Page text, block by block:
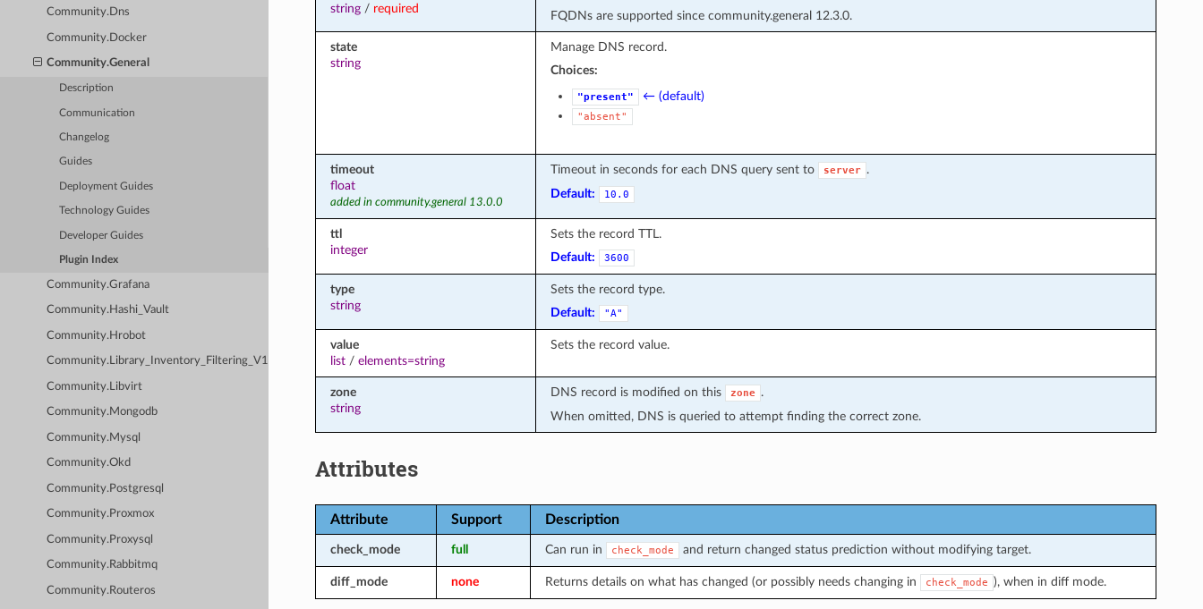
Community.Dns
Community.Docker
Community.General
Description
Communication
Changelog
Guides
Deployment Guides
Technology Guides
Developer Guides
Plugin Index
Community.Grafana
Community.Hashi_Vault
Community.Hrobot
Community.Library_Inventory_Filtering_V1
Community.Libvirt
Community.Mongodb
Community.Mysql
Community.Okd
Community.Postgresql
Community.Proxmox
Community.Proxysql
Community.Rabbitmq
Community.Routeros
string/ required
FQDNs are supported since community.general 12.3.0.
state
string
Manage DNS record.
Choices:
"present" ← (default)
"absent"
timeout
float
added in community.general 13.0.0
Timeout in seconds for each DNS query sent to server .
Default:
10.0
ttl
integer
Sets the record TTL.
Default:
3600
type
string
Sets the record type.
Default:
"A"
value
list/ elements=string
Sets the record value.
zone
string
DNS record is modified on this zone .
When omitted, DNS is queried to attempt finding the correct zone.
Attributes
Attribute Support Description
check_mode full Can run in check_mode and return changed status prediction without modifying target.
diff_mode none Returns details on what has changed (or possibly needs changing in check_mode ), when in diff mode.